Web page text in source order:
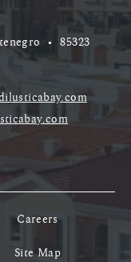
•85323
Careers
Site Map